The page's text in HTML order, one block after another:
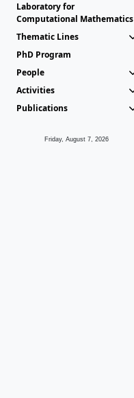
Laboratory for
Computational Mathematics
Thematic Lines
PhD Program
People
Activities
Publications
Friday, August 7, 2026